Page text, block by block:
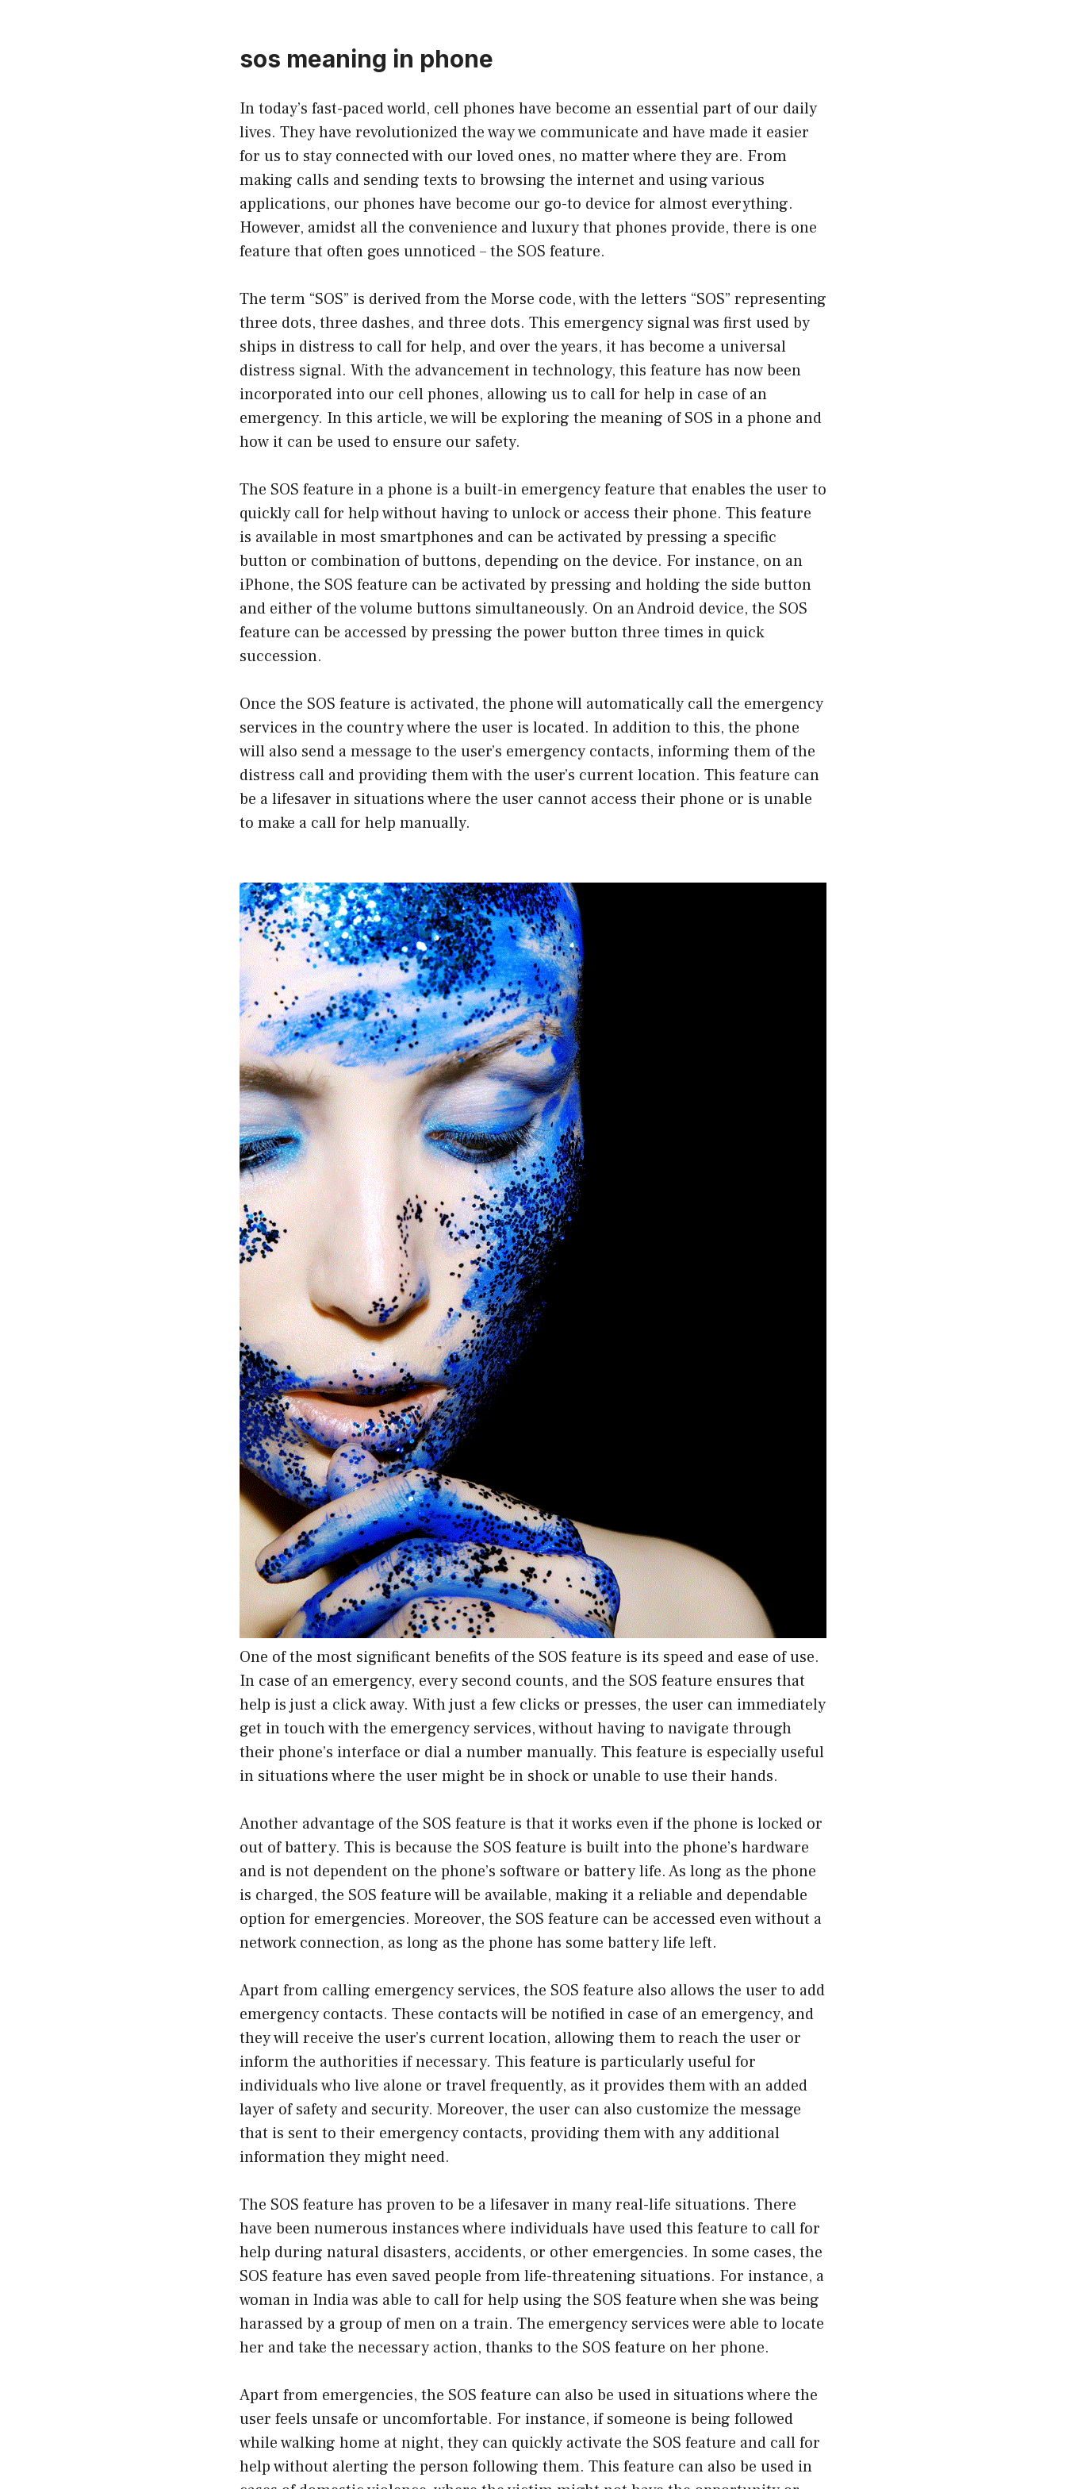
sos meaning in phone
In today’s fast-paced world, cell phones have become an essential part of our daily
lives. They have revolutionized the way we communicate and have made it easier
for us to stay connected with our loved ones, no matter where they are. From
making calls and sending texts to browsing the internet and using various
applications, our phones have become our go-to device for almost everything.
However, amidst all the convenience and luxury that phones provide, there is one
feature that often goes unnoticed – the SOS feature.
The term “SOS” is derived from the Morse code, with the letters “SOS” representing
three dots, three dashes, and three dots. This emergency signal was first used by
ships in distress to call for help, and over the years, it has become a universal
distress signal. With the advancement in technology, this feature has now been
incorporated into our cell phones, allowing us to call for help in case of an
emergency. In this article, we will be exploring the meaning of SOS in a phone and
how it can be used to ensure our safety.
The SOS feature in a phone is a built-in emergency feature that enables the user to
quickly call for help without having to unlock or access their phone. This feature
is available in most smartphones and can be activated by pressing a specific
button or combination of buttons, depending on the device. For instance, on an
iPhone, the SOS feature can be activated by pressing and holding the side button
and either of the volume buttons simultaneously. On an Android device, the SOS
feature can be accessed by pressing the power button three times in quick
succession.
Once the SOS feature is activated, the phone will automatically call the emergency
services in the country where the user is located. In addition to this, the phone
will also send a message to the user’s emergency contacts, informing them of the
distress call and providing them with the user’s current location. This feature can
be a lifesaver in situations where the user cannot access their phone or is unable
to make a call for help manually.
One of the most significant benefits of the SOS feature is its speed and ease of use.
In case of an emergency, every second counts, and the SOS feature ensures that
help is just a click away. With just a few clicks or presses, the user can immediately
get in touch with the emergency services, without having to navigate through
their phone’s interface or dial a number manually. This feature is especially useful
in situations where the user might be in shock or unable to use their hands.
Another advantage of the SOS feature is that it works even if the phone is locked or
out of battery. This is because the SOS feature is built into the phone’s hardware
and is not dependent on the phone’s software or battery life. As long as the phone
is charged, the SOS feature will be available, making it a reliable and dependable
option for emergencies. Moreover, the SOS feature can be accessed even without a
network connection, as long as the phone has some battery life left.
Apart from calling emergency services, the SOS feature also allows the user to add
emergency contacts. These contacts will be notified in case of an emergency, and
they will receive the user’s current location, allowing them to reach the user or
inform the authorities if necessary. This feature is particularly useful for
individuals who live alone or travel frequently, as it provides them with an added
layer of safety and security. Moreover, the user can also customize the message
that is sent to their emergency contacts, providing them with any additional
information they might need.
The SOS feature has proven to be a lifesaver in many real-life situations. There
have been numerous instances where individuals have used this feature to call for
help during natural disasters, accidents, or other emergencies. In some cases, the
SOS feature has even saved people from life-threatening situations. For instance, a
woman in India was able to call for help using the SOS feature when she was being
harassed by a group of men on a train. The emergency services were able to locate
her and take the necessary action, thanks to the SOS feature on her phone.
Apart from emergencies, the SOS feature can also be used in situations where the
user feels unsafe or uncomfortable. For instance, if someone is being followed
while walking home at night, they can quickly activate the SOS feature and call for
help without alerting the person following them. This feature can also be used in